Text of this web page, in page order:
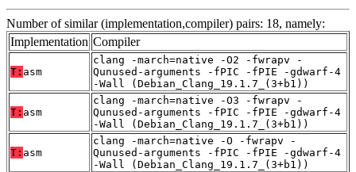
Number of similar (implementation,compiler) pairs: 18, namely:
Implementation Compiler
T: asm
clang -march=native -O2 -fwrapv -
Qunused-arguments -fPIC -fPIE -gdwarf-4
-Wall (Debian_Clang_19.1.7_(3+b1))
T: asm
clang -march=native -O3 -fwrapv -
Qunused-arguments -fPIC -fPIE -gdwarf-4
-Wall (Debian_Clang_19.1.7_(3+b1))
T: asm
clang -march=native -O -fwrapv -
Qunused-arguments -fPIC -fPIE -gdwarf-4
-Wall (Debian_Clang_19.1.7_(3+b1))